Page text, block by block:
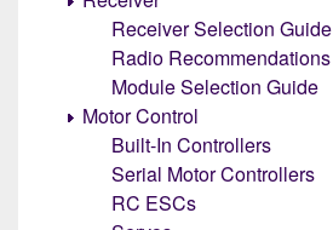
Receiver Selection Guide
Radio Recommendations
Module Selection Guide
Motor Control
Built-In Controllers
Serial Motor Controllers
RC ESCs